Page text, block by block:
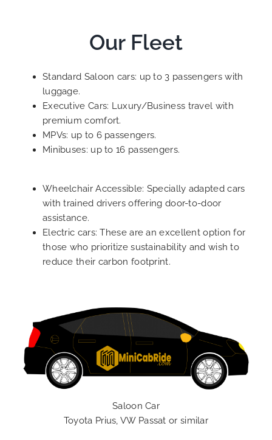
Our Fleet
Standard Saloon cars: up to 3 passengers with
luggage.
Executive Cars: Luxury/Business travel with
premium comfort.
MPVs: up to 6 passengers.
Minibuses: up to 16 passengers.
Wheelchair Accessible: Specially adapted cars
with trained drivers offering door-to-door
assistance.
Electric cars: These are an excellent option for
those who prioritize sustainability and wish to
reduce their carbon footprint.
Saloon Car
Toyota Prius, VW Passat or similar